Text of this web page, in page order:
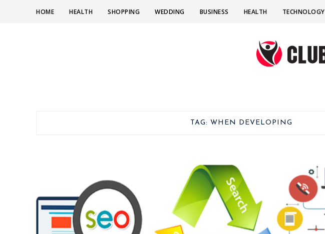
HOME HEALTH SHOPPING WEDDING BUSINESS HEALTH TECHNOLOGY
TAG: WHEN DEVELOPING